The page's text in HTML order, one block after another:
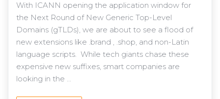
With ICANN opening the application window for
the Next Round of New Generic Top-Level
Domains (gTLDs), we are about to see a flood of
new extensions like .brand , .shop, and non-Latin
language scripts. While tech giants chase these
expensive new suffixes, smart companies are
looking in the ...